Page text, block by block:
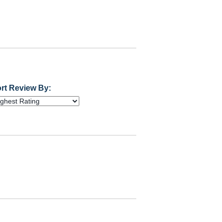
Review By: